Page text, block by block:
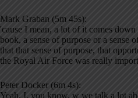
Mark Graban (5m 45s):
'cause I mean, a lot of it comes
book, a sense of purpose or a sense
that that sense of purpose, that
the Royal Air Force was really
Peter Docker (6m 4s):
Yeah. I, you know, w we talk a lot